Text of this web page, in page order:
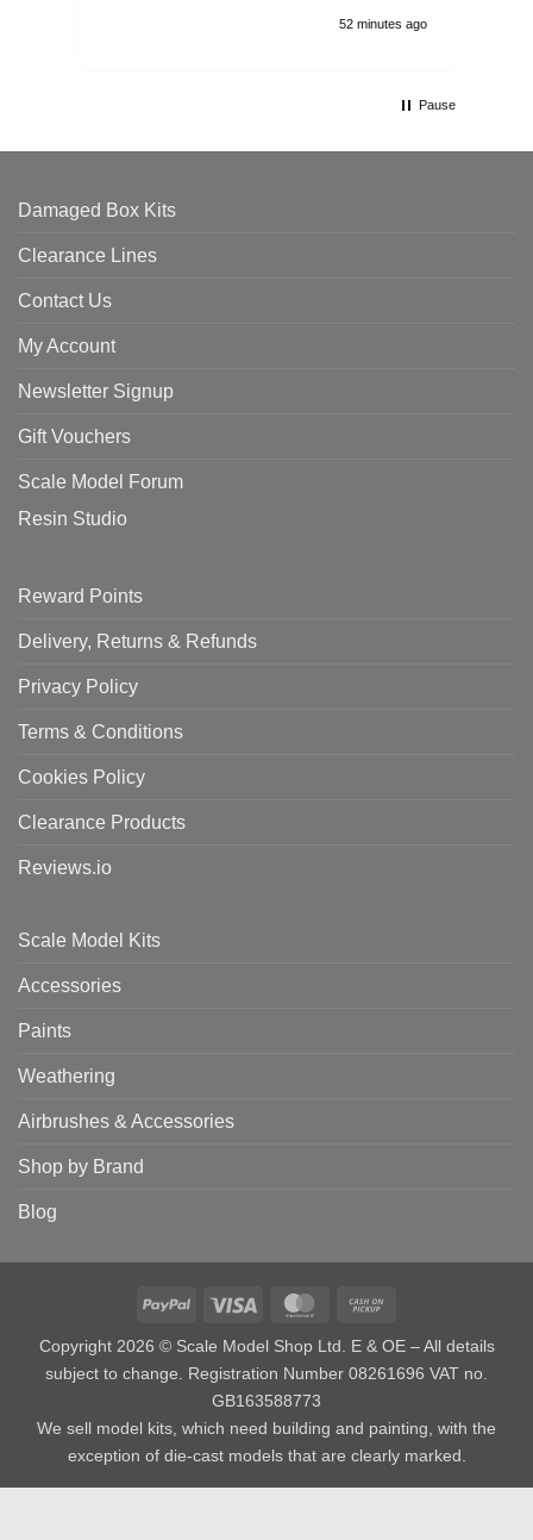
52 minutes ago
Pause
Damaged Box Kits
Clearance Lines
Contact Us
My Account
Newsletter Signup
Gift Vouchers
Scale Model Forum
Resin Studio
Reward Points
Delivery, Returns & Refunds
Privacy Policy
Terms & Conditions
Cookies Policy
Clearance Products
Reviews.io
Scale Model Kits
Accessories
Paints
Weathering
Airbrushes & Accessories
Shop by Brand
Blog
PayPal Visa MasterCard
Pickup
Copyright 2026 © Scale Model Shop Ltd. E & OE – All details
subject to change. Registration Number 08261696 VAT no.
GB163588773
We sell model kits, which need building and painting, with the
exception of die-cast models that are clearly marked.